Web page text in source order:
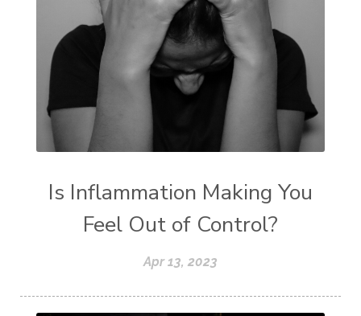
Is Inflammation Making You
Feel Out of Control?
Apr 13, 2023